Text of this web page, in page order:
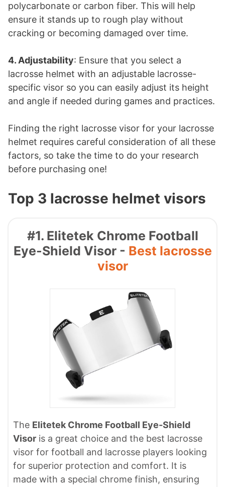
polycarbonate or carbon fiber. This will help
ensure it stands up to rough play without
cracking or becoming damaged over time.
4. Adjustability: Ensure that you select a
lacrosse helmet with an adjustable lacrosse-
specific visor so you can easily adjust its height
and angle if needed during games and practices.
Finding the right lacrosse visor for your lacrosse
helmet requires careful consideration of all these
factors, so take the time to do your research
before purchasing one!
Top 3 lacrosse helmet visors
#1. Elitetek Chrome Football
Eye-Shield Visor - Best lacrosse
visor
The Elitetek Chrome Football Eye-Shield
Visor is a great choice and the best lacrosse
visor for football and lacrosse players looking
for superior protection and comfort. It is
made with a special chrome finish, ensuring